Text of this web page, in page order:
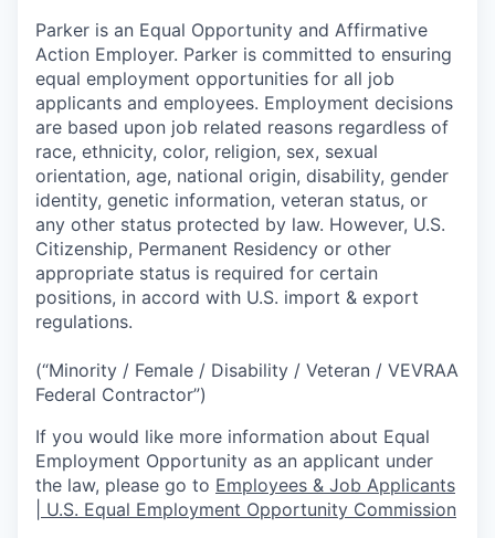
Parker is an Equal Opportunity and Affirmative
Action Employer. Parker is committed to ensuring
equal employment opportunities for all job
applicants and employees. Employment decisions
are based upon job related reasons regardless of
race, ethnicity, color, religion, sex, sexual
orientation, age, national origin, disability, gender
identity, genetic information, veteran status, or
any other status protected by law. However, U.S.
Citizenship, Permanent Residency or other
appropriate status is required for certain
positions, in accord with U.S. import & export
regulations.
(“Minority / Female / Disability / Veteran / VEVRAA
Federal Contractor”)
If you would like more information about Equal
Employment Opportunity as an applicant under
the law, please go to Employees & Job Applicants
| U.S. Equal Employment Opportunity Commission